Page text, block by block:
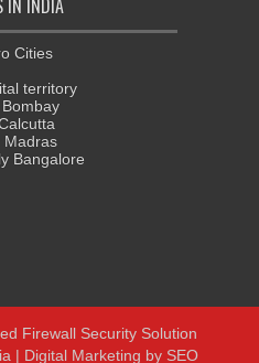
Cities
territory
Madras
Bangalore
Firewall Security Solution
| Digital Marketing by SEO